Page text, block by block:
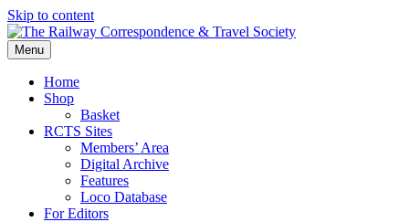
Skip to content
Menu
Home
Shop
Basket
RCTS Sites
Members’ Area
Digital Archive
Features
Loco Database
For Editors